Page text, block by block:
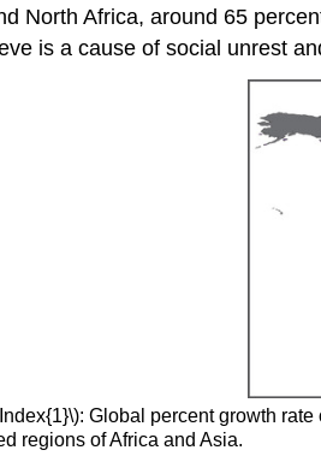
North Africa, around 65
is a cause of social unrest
Global percent growth
regions of Africa and Asia.